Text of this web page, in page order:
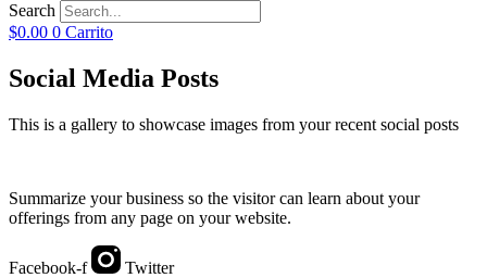
Search
$0.00 0 Carrito
Social Media Posts
This is a gallery to showcase images from your recent social posts
Summarize your business so the visitor can learn about your
offerings from any page on your website.
Facebook-f Twitter